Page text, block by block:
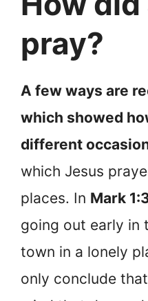
pray?
A few ways are
which showed
different
which Jesus
places. In Mark
going out early in
town in a lonely
only conclude